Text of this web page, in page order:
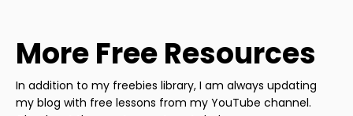
More Free Resources
In addition to my freebies library, I am always updating
my blog with free lessons from my YouTube channel.